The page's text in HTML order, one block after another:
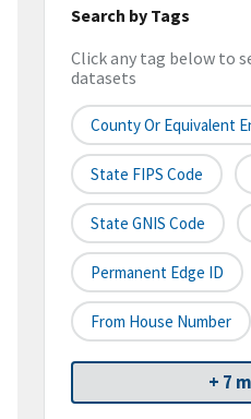
Search by Tags
Click any tag below to
datasets
County Or Equivalent
State FIPS Code
State GNIS Code
Permanent Edge ID
From House Number
+ 7